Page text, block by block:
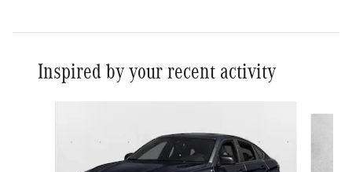
Inspired by your recent activity